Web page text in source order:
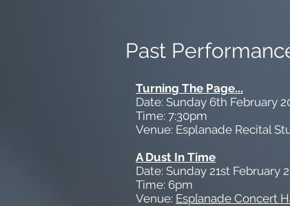
Past
Turning The Page...
Date: Sunday 6th February
Time: 7:30pm
Venue: Esplanade Recital
A Dust In Time
Date: Sunday 21st February
Time: 6pm
Venue: Esp[anade Concert